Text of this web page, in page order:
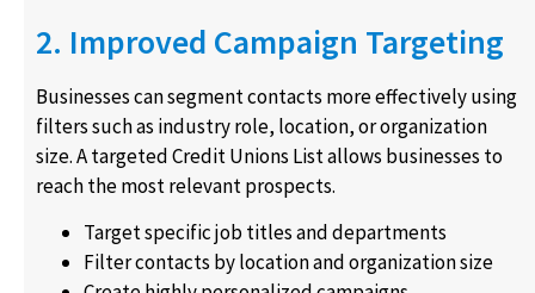
2. Improved Campaign Targeting
Businesses can segment contacts more effectively using
filters such as industry role, location, or organization
size. A targeted Credit Unions List allows businesses to
reach the most relevant prospects.
Target specific job titles and departments
Filter contacts by location and organization size